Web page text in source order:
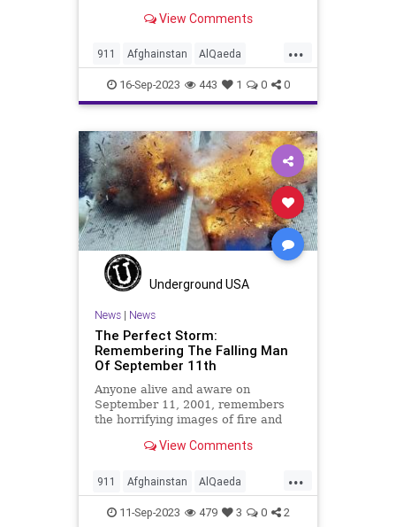
22nd commemoration of the
Biden – President Potato Brain –
and this cannot be repeated enou
View Comments
...
911 Afghainstan AlQaeda
Biden Culture Debates
Freedom Government
HunterBiden Islam
Islamofascism Liberty News
Nullification Pentagon
PerfectStorm Podcast Politics
Sept11 Shanksville Taliban
Terrorism Ukraine
UndergroundUSA
16-Sep-2023 443 1 0 0
Underground USA
News| News
The Perfect Storm:
Remembering The Falling Man
Of September 11th
Anyone alive and aware on
September 11, 2001, remembers
the horrifying images of fire and
Islamofascist terrorists of Al
panic, destruction and slaughter,
demonstrated beyond a shadow of
View Comments
...
911 Afghainstan AlQaeda
Biden Culture Freedom
11-Sep-2023 479 3 0 2